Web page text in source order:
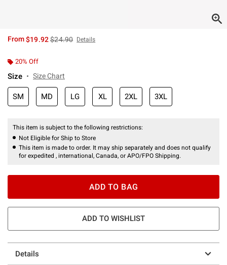
From$19.92is sales price, the original price is
$24.90 Details
20% Off
Size Size Chart
SM MD LG XL 2XL 3XL
This item is subject to the following restrictions:
Not Eligible for Ship to Store
This item is made to order. It may ship separately and does not qualify
for expedited , international, Canada, or APO/FPO Shipping.
ADD TO BAG
ADD TO WISHLIST
Details